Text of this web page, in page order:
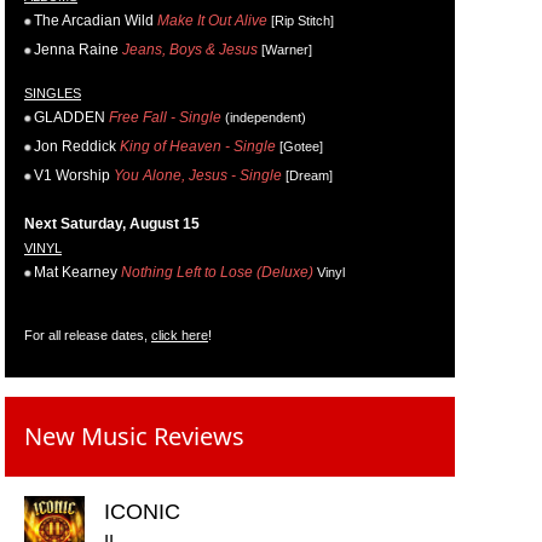
The Arcadian Wild Make It Out Alive [Rip Stitch]
Jenna Raine Jeans, Boys & Jesus [Warner]
SINGLES
GLADDEN Free Fall - Single (independent)
Jon Reddick King of Heaven - Single [Gotee]
V1 Worship You Alone, Jesus - Single [Dream]
Next Saturday, August 15
VINYL
Mat Kearney Nothing Left to Lose (Deluxe) Vinyl
For all release dates, click here!
New Music Reviews
ICONIC